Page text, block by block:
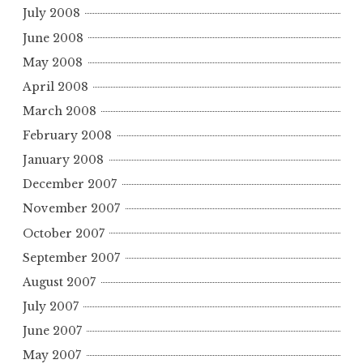
July 2008
June 2008
May 2008
April 2008
March 2008
February 2008
January 2008
December 2007
November 2007
October 2007
September 2007
August 2007
July 2007
June 2007
May 2007